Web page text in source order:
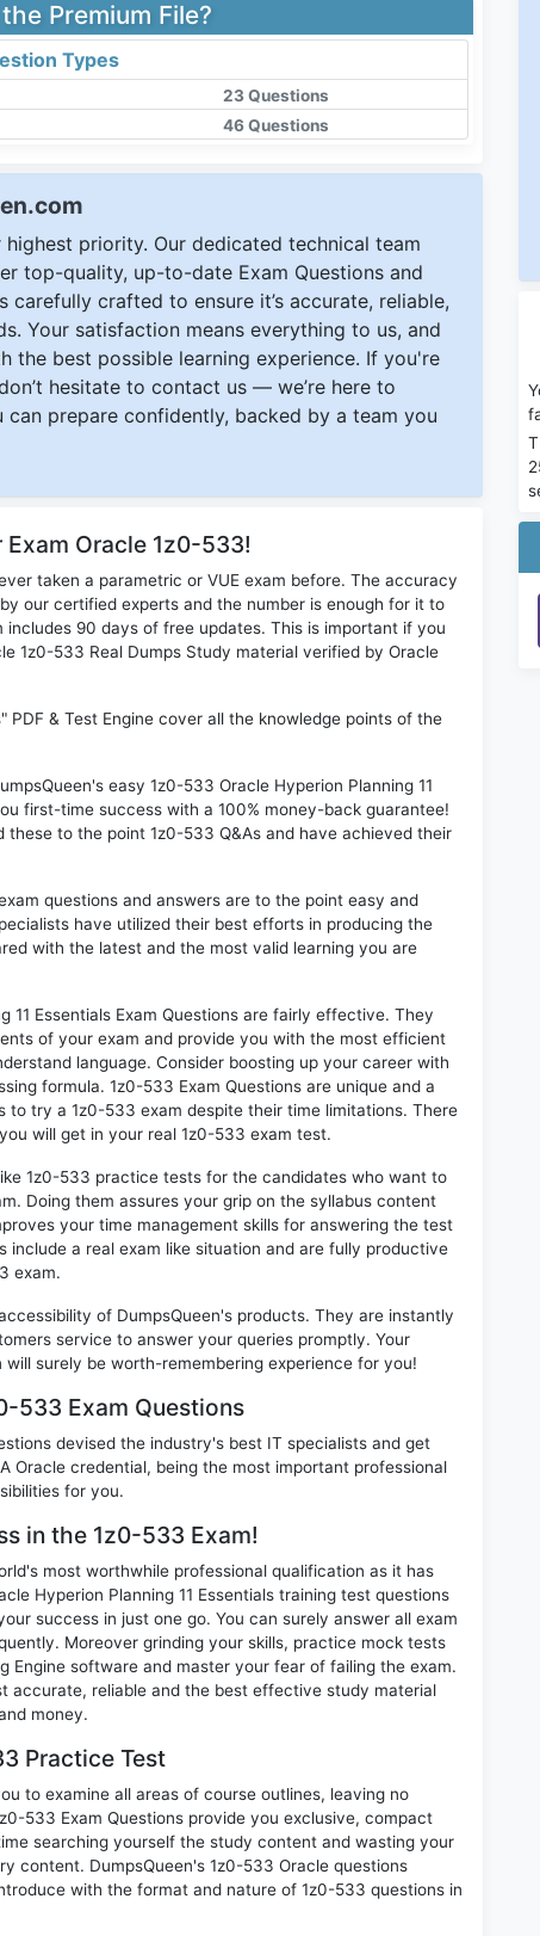
Premium File?
Types
23 Questions
46 Questions
priority. Our dedicated technical team
top-quality, up-to-date Exam Questions and
crafted to ensure it’s accurate, reliable,
Your satisfaction means everything to us, and
the best possible learning experience. If you're
hesitate to contact us — we’re here to
prepare confidently, backed by a team you
Oracle 1z0-533!
taken a parametric or VUE exam before. The accuracy
our certified experts and the number is enough for it to
90 days of free updates. This is important if you
1z0-533 Real Dumps Study material verified by Oracle
PDF & Test Engine cover all the knowledge points of the
easy 1z0-533 Oracle Hyperion Planning 11
first-time success with a 100% money-back guarantee!
to the point 1z0-533 Q&As and have achieved their
questions and answers are to the point easy and
have utilized their best efforts in producing the
with the latest and the most valid learning you are
11 Essentials Exam Questions are fairly effective. They
of your exam and provide you with the most efficient
language. Consider boosting up your career with
formula. 1z0-533 Exam Questions are unique and a
try a 1z0-533 exam despite their time limitations. There
will get in your real 1z0-533 exam test.
1z0-533 practice tests for the candidates who want to
Doing them assures your grip on the syllabus content
your time management skills for answering the test
a real exam like situation and are fully productive
exam.
of DumpsQueen's products. They are instantly
service to answer your queries promptly. Your
surely be worth-remembering experience for you!
533 Exam Questions
devised the industry's best IT specialists and get
Oracle credential, being the most important professional
for you.
in the 1z0-533 Exam!
most worthwhile professional qualification as it has
Hyperion Planning 11 Essentials training test questions
success in just one go. You can surely answer all exam
Moreover grinding your skills, practice mock tests
Engine software and master your fear of failing the exam.
accurate, reliable and the best effective study material
money.
Practice Test
to examine all areas of course outlines, leaving no
533 Exam Questions provide you exclusive, compact
searching yourself the study content and wasting your
content. DumpsQueen's 1z0-533 Oracle questions
with the format and nature of 1z0-533 questions in